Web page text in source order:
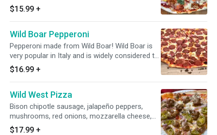
you this exciting pizza! Red chorizo, Green
chorizo (made with green Poblano peppers),
bacon, garlic, fresh chopped tomatoes, onion,
mozzarella cheese, Marinara sauce.
$15.99 +
Wild Boar Pepperoni
Pepperoni made from Wild Boar! Wild Boar is
very popular in Italy and is widely considered to
be the tastiest and healthiest meat ever! We're
the only pizzeria in California serving Wild Boar
Pepperoni, which is custom made especially
for us.
$16.99 +
Wild West Pizza
Bison chipotle sausage, jalapeño peppers,
mushrooms, red onions, mozzarella cheese,
marinara sauce.
$17.99 +